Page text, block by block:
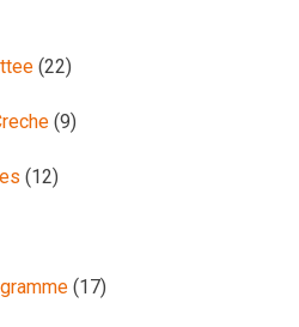
(22)
(9)
(12)
(17)